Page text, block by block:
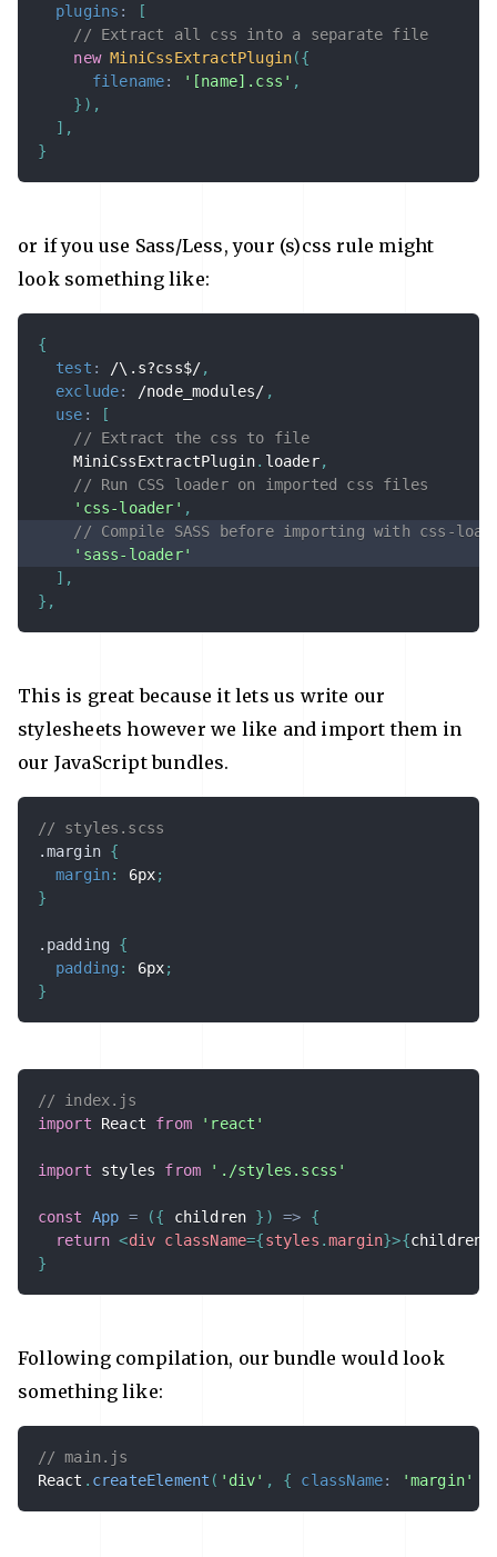
plugins :
[
// Extract all css into a separate file
new MiniCssExtractPlugin({
filename: '[name].css' ,
} ) ,
] ,
}
or if you use Sass/Less, your (s)css rule might
look something like:
{
test : /\.s?css$/,
exclude: /node_modules/ ,
use :
[
// Extract the css to file
    MiniCssExtractPlugin
. loader,
// Run CSS loader on imported css files
'css-loader' ,
// Compile SASS before importing with css-
'sass-loader'
] ,
} ,
This is great because it lets us write our
stylesheets however we like and import them in
our JavaScript bundles.
// styles.scss
.margin {
margin: 6px;
}
.padding {
padding : 6px;
}
// index.js
import React from 'react'
import styles from './styles.scss'
const App = ({ children } ) =>
{
return <div className={styles .margin}>{children
}
Following compilation, our bundle would look
something like:
// main.js
React . createElement ( 'div' , { className: 'margin'